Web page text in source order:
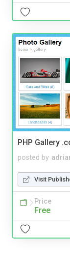
PHP Gallery
posted by
Visit
Price
Free